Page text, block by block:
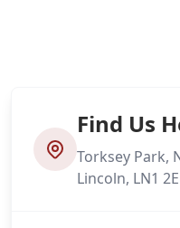
Find Us
Torksey Park,
Lincoln, LN1